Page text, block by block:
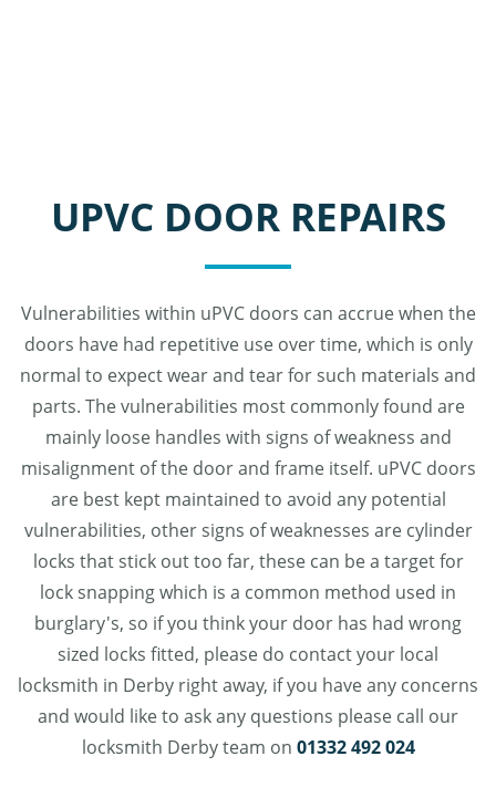
UPVC DOOR REPAIRS
Vulnerabilities within uPVC doors can accrue when the
doors have had repetitive use over time, which is only
normal to expect wear and tear for such materials and
parts. The vulnerabilities most commonly found are
mainly loose handles with signs of weakness and
misalignment of the door and frame itself. uPVC doors
are best kept maintained to avoid any potential
vulnerabilities, other signs of weaknesses are cylinder
locks that stick out too far, these can be a target for
lock snapping which is a common method used in
burglary's, so if you think your door has had wrong
sized locks fitted, please do contact your local
locksmith in Derby right away, if you have any concerns
and would like to ask any questions please call our
locksmith Derby team on 01332 492 024